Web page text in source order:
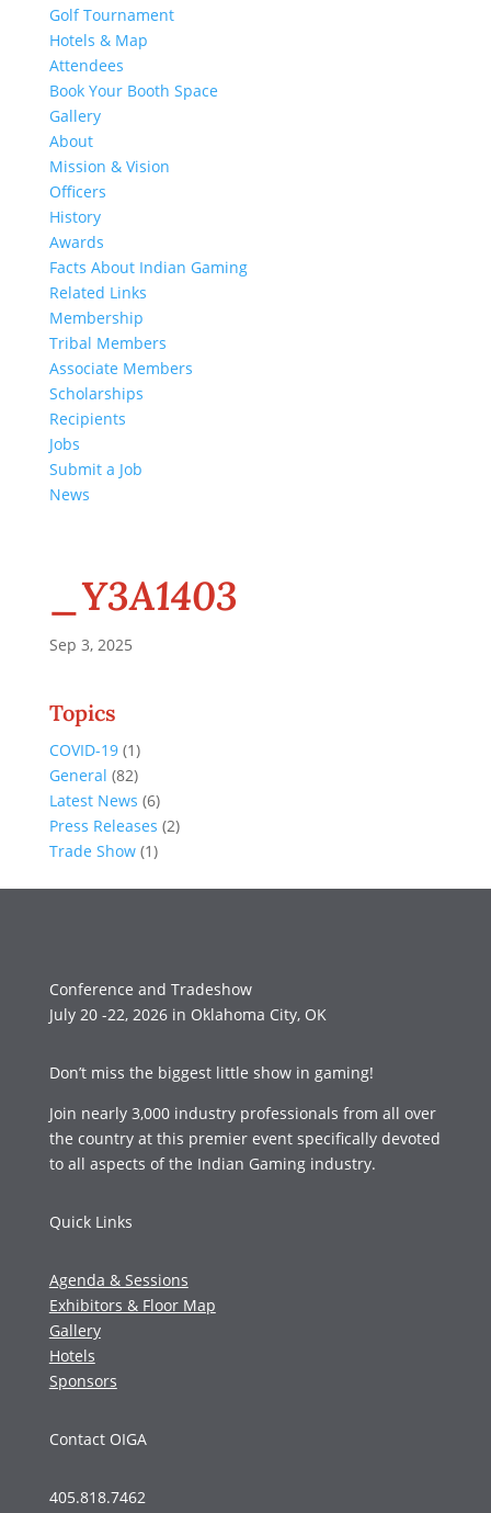
Golf Tournament
Hotels & Map
Attendees
Book Your Booth Space
Gallery
About
Mission & Vision
Officers
History
Awards
Facts About Indian Gaming
Related Links
Membership
Tribal Members
Associate Members
Scholarships
Recipients
Jobs
Submit a Job
News
_Y3A1403
Sep 3, 2025
Topics
COVID-19(1)
General (82)
Latest News (6)
Press Releases (2)
Trade Show(1)
Conference and Tradeshow
July 20 -22, 2026 in Oklahoma City, OK
Don’t miss the biggest little show in gaming!
Join nearly 3,000 industry professionals from all over
the country at this premier event specifically devoted
to all aspects of the Indian Gaming industry.
Quick Links
Agenda & Sessions
Exhibitors & Floor Map
Gallery
Hotels
Sponsors
Contact OIGA
405.818.7462